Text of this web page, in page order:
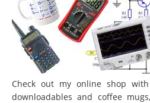
Check out my online shop
downloadables and coffee